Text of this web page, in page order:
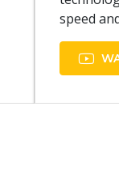
speed